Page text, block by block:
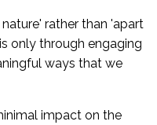
rather than 'apart
only through engaging
ways that we
impact on the